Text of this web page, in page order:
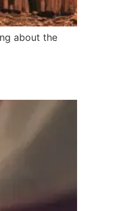
about the